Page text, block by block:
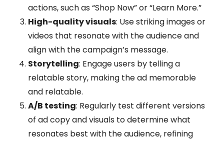
actions, such as “Shop Now” or “Learn More.”
High-quality visuals: Use striking images or
videos that resonate with the audience and
align with the campaign’s message.
Storytelling: Engage users by telling a
relatable story, making the ad memorable
and relatable.
A/B testing: Regularly test different versions
of ad copy and visuals to determine what
resonates best with the audience, refining